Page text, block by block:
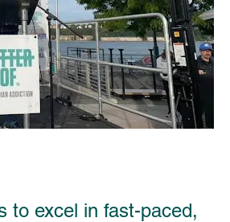
integrity both
to excel in fast-paced,